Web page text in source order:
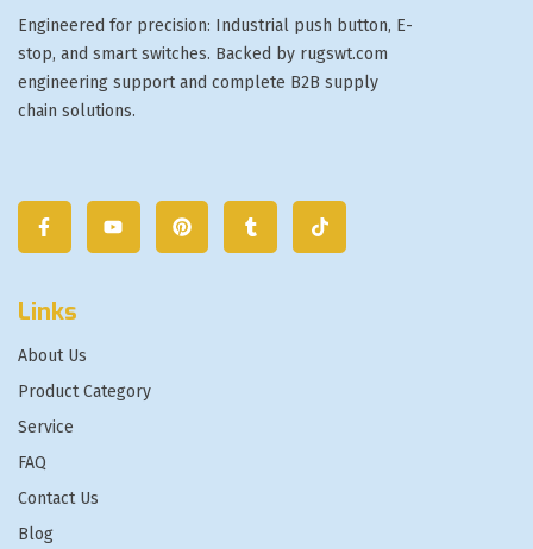
Engineered for precision: Industrial push button, E-
stop, and smart switches. Backed by rugswt.com
engineering support and complete B2B supply
chain solutions.
Links
About Us
Product Category
Service
FAQ
Contact Us
Blog